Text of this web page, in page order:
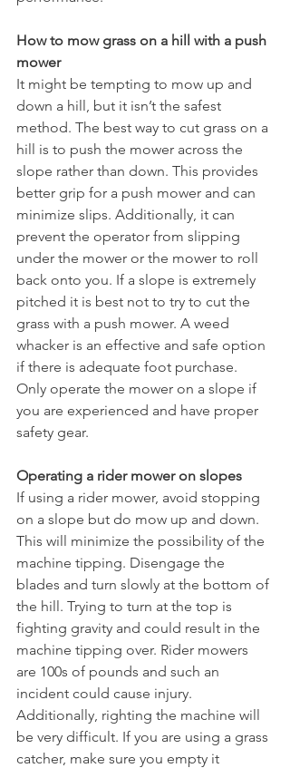
How to mow grass on a hill with a push
mower
It might be tempting to mow up and
down a hill, but it isn’t the safest
method. The best way to cut grass on a
hill is to push the mower across the
slope rather than down. This provides
better grip for a push mower and can
minimize slips. Additionally, it can
prevent the operator from slipping
under the mower or the mower to roll
back onto you. If a slope is extremely
pitched it is best not to try to cut the
grass with a push mower. A weed
whacker is an effective and safe option
if there is adequate foot purchase.
Only operate the mower on a slope if
you are experienced and have proper
safety gear.
Operating a rider mower on slopes
If using a rider mower, avoid stopping
on a slope but do mow up and down.
This will minimize the possibility of the
machine tipping. Disengage the
blades and turn slowly at the bottom of
the hill. Trying to turn at the top is
fighting gravity and could result in the
machine tipping over. Rider mowers
are 100s of pounds and such an
incident could cause injury.
Additionally, righting the machine will
be very difficult. If you are using a grass
catcher, make sure you empty it